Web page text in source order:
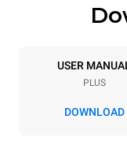
3
Distance
USER
PLUS
DOWNLOAD